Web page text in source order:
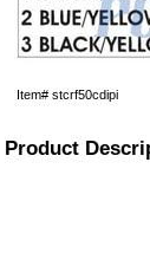
Item# stcrf50cdipi
Product